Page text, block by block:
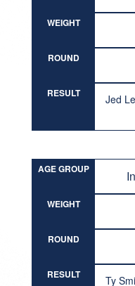
WEIGHT
ROUND
RESULT
Jed
AGE GROUP
WEIGHT
ROUND
RESULT Ty